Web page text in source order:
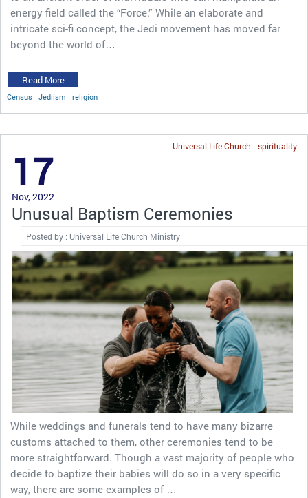
energy field called the “Force.” While an elaborate and
intricate sci-fi concept, the Jedi movement has moved far
beyond the world of…
Read More
Census Jediism religion
spirituality
Universal Life Church
17
Nov, 2022
Unusual Baptism Ceremonies
Posted by : Universal Life Church Ministry
While weddings and funerals tend to have many bizarre
customs attached to them, other ceremonies tend to be
more straightforward. Though a vast majority of people who
decide to baptize their babies will do so in a very specific
way, there are some examples of …